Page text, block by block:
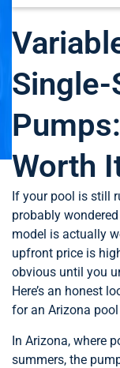
Single-
Worth
If your pool is still
probably
model is actually
upfront price is
obvious until you
Here’s an honest
for an Arizona pool
In Arizona, where
summers, the